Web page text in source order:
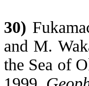
30)
and M.
the Sea of